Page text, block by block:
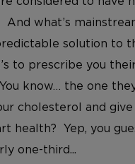
what’s
solution to
to prescribe you
know… the one
cholesterol and give
health? Yep, you
one-third...